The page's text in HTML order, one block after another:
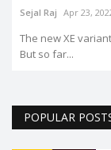
Sejal Raj Apr 23,
The new XE
But so far...
POPULAR